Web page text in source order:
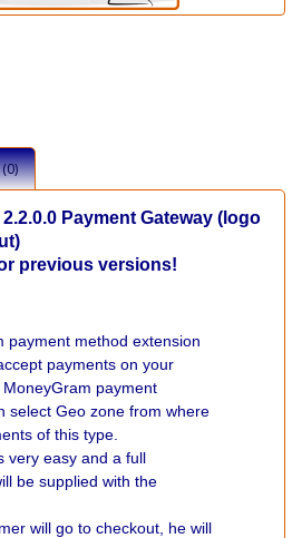
Payment Gateway (logo
previous versions!
payment method extension
payments on your
payment
select Geo zone from where
of this type.
very easy and a full
be supplied with the
will go to checkout, he will